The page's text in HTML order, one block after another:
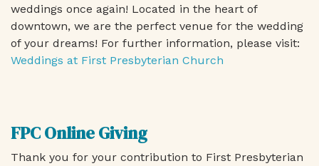
weddings once again! Located in the heart of
downtown, we are the perfect venue for the wedding
of your dreams! For further information, please visit:
Weddings at First Presbyterian Church
FPC Online Giving
Thank you for your contribution to First Presbyterian